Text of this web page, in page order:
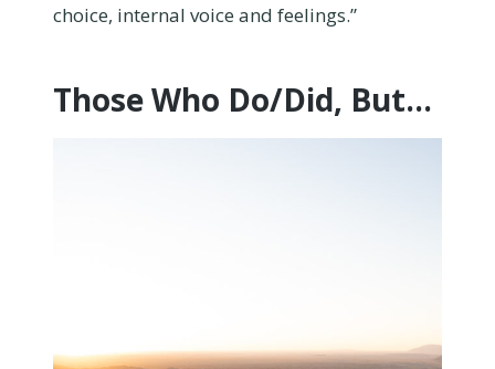
choice, internal voice and feelings.”
Those Who Do/Did, But…